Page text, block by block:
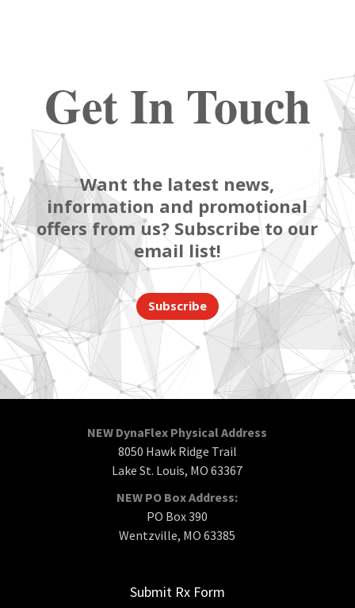
Get In Touch
Want the latest news,
information and promotional
offers from us? Subscribe to our
email list!
Subscribe
NEW DynaFlex Physical Address
8050 Hawk Ridge Trail
Lake St. Louis, MO 63367
NEW PO Box Address:
PO Box 390
Wentzville, MO 63385
Submit Rx Form